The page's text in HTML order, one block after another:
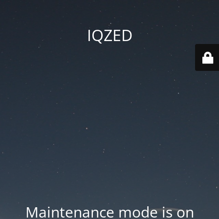
IQZED
Maintenance mode is on